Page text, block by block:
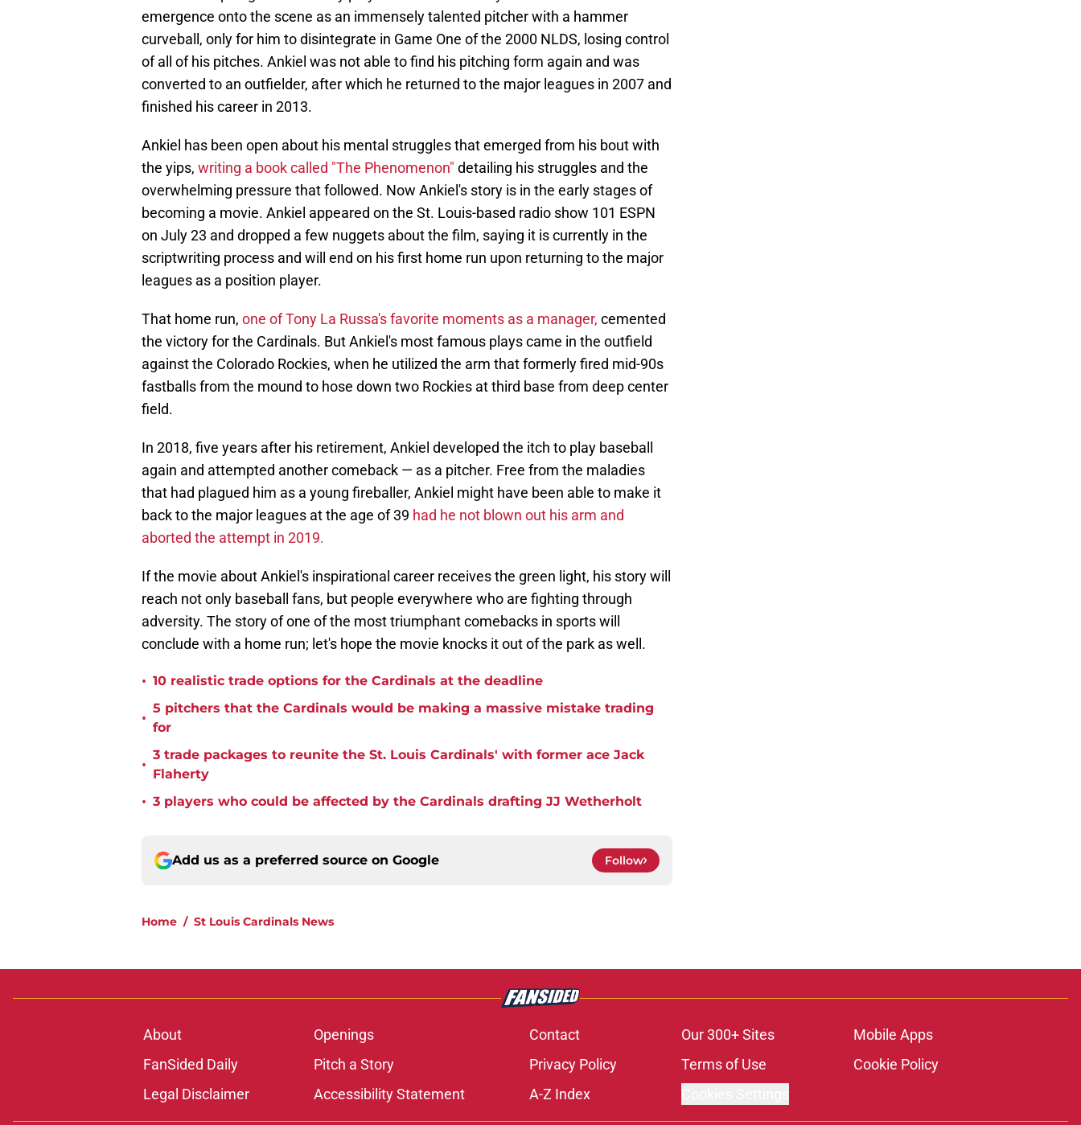
emergence onto the scene as an immensely talented pitcher with a hammer
curveball, only for him to disintegrate in Game One of the 2000 NLDS, losing control
of all of his pitches. Ankiel was not able to find his pitching form again and was
converted to an outfielder, after which he returned to the major leagues in 2007 and
finished his career in 2013.
Ankiel has been open about his mental struggles that emerged from his bout with
the yips, writing a book called "The Phenomenon" detailing his struggles and the
overwhelming pressure that followed. Now Ankiel's story is in the early stages of
becoming a movie. Ankiel appeared on the St. Louis-based radio show 101 ESPN
on July 23 and dropped a few nuggets about the film, saying it is currently in the
scriptwriting process and will end on his first home run upon returning to the major
leagues as a position player.
That home run, one of Tony La Russa's favorite moments as a manager, cemented
the victory for the Cardinals. But Ankiel's most famous plays came in the outfield
against the Colorado Rockies, when he utilized the arm that formerly fired mid-90s
fastballs from the mound to hose down two Rockies at third base from deep center
field.
In 2018, five years after his retirement, Ankiel developed the itch to play baseball
again and attempted another comeback — as a pitcher. Free from the maladies
that had plagued him as a young fireballer, Ankiel might have been able to make it
back to the major leagues at the age of 39 had he not blown out his arm and
aborted the attempt in 2019.
If the movie about Ankiel's inspirational career receives the green light, his story will
reach not only baseball fans, but people everywhere who are fighting through
adversity. The story of one of the most triumphant comebacks in sports will
conclude with a home run; let's hope the movie knocks it out of the park as well.
• 10 realistic trade options for the Cardinals at the deadline
•
5 pitchers that the Cardinals would be making a massive mistake trading
for
•
3 trade packages to reunite the St. Louis Cardinals' with former ace Jack
Flaherty
• 3 players who could be affected by the Cardinals drafting JJ Wetherholt
Add us as a preferred source on Google Follow
Home / St Louis Cardinals News
About Openings Contact Our 300+ Sites
Mobile Apps
FanSided Daily
Pitch a Story Privacy Policy Terms of Use
Cookie Policy
Legal Disclaimer
Accessibility Statement A-Z Index